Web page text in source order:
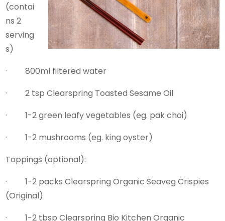
(contai
ns 2
serving
s)
· 800ml filtered water
· 2 tsp Clearspring Toasted Sesame Oil
· 1-2 green leafy vegetables (eg. pak choi)
· 1-2 mushrooms (eg. king oyster)
Toppings (optional):
· 1-2 packs Clearspring Organic Seaveg Crispies
(Original)
· 1-2 tbsp Clearspring Bio Kitchen Organic